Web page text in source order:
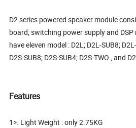
D2 series powered speaker module
board; switching power supply and DSP
have eleven model : D2L; D2L-SUB8;
D2S-SUB8; D2S-SUB4; D2S-TWO , and
Features
1>. Light Weight : only 2.75KG